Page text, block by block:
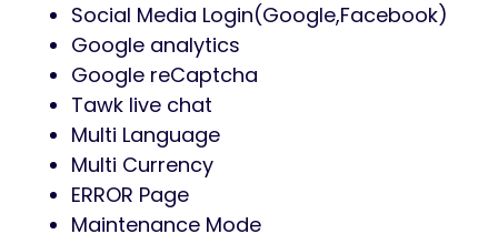
Social Media Login(Google,Facebook)
Google analytics
Google reCaptcha
Tawk live chat
Multi Language
Multi Currency
ERROR Page
Maintenance Mode